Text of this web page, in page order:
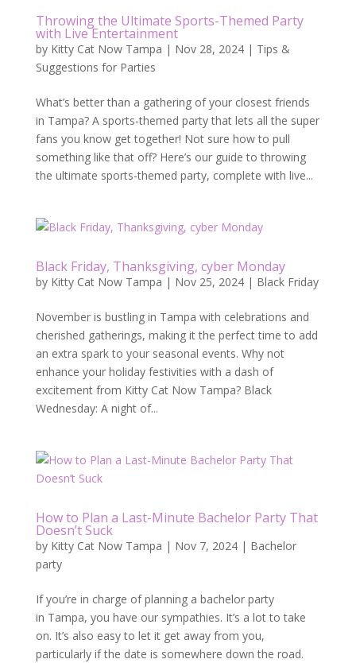
Throwing the Ultimate Sports-Themed Party
with Live Entertainment
by Kitty Cat Now Tampa | Nov 28, 2024| Tips &
Suggestions for Parties
What’s better than a gathering of your closest friends
in Tampa? A sports-themed party that lets all the super
fans you know get together! Not sure how to pull
something like that off? Here’s our guide to throwing
the ultimate sports-themed party, complete with live...
Black Friday, Thanksgiving, cyber Monday
by Kitty Cat Now Tampa | Nov 25, 2024| Black Friday
November is bustling in Tampa with celebrations and
cherished gatherings, making it the perfect time to add
an extra spark to your seasonal events. Why not
enhance your holiday festivities with a dash of
excitement from Kitty Cat Now Tampa? Black
Wednesday: A night of...
How to Plan a Last-Minute Bachelor Party That
Doesn’t Suck
by Kitty Cat Now Tampa | Nov 7, 2024| Bachelor
party
If you’re in charge of planning a bachelor party
in Tampa, you have our sympathies. It’s a lot to take
on. It’s also easy to let it get away from you,
particularly if the date is somewhere down the road.